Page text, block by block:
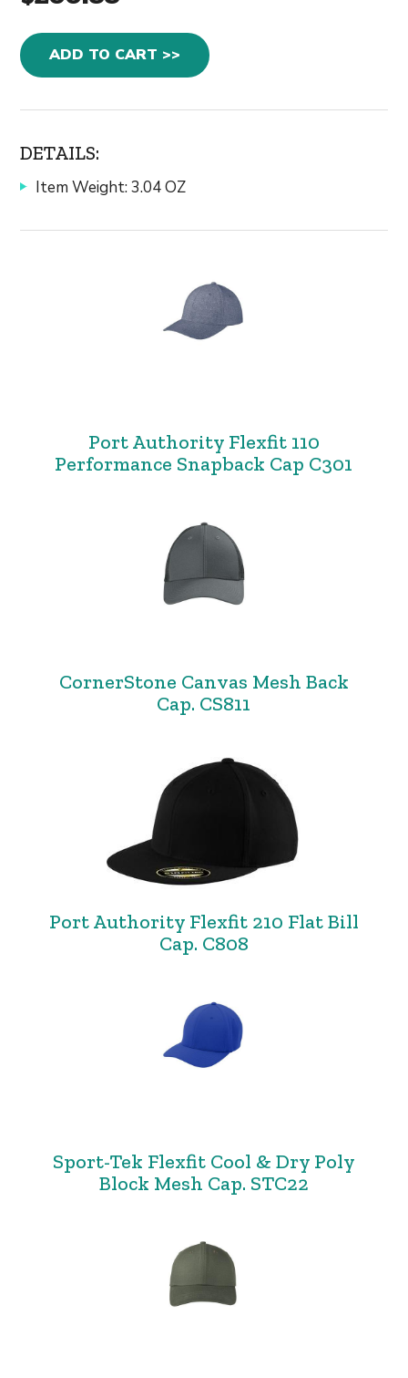
ADD TO CART >>
DETAILS:
Item Weight: 3.04 OZ
Port Authority Flexfit 110
Performance Snapback Cap C301
CornerStone Canvas Mesh Back
Cap. CS811
Port Authority Flexfit 210 Flat Bill
Cap. C808
Sport-Tek Flexfit Cool & Dry Poly
Block Mesh Cap. STC22